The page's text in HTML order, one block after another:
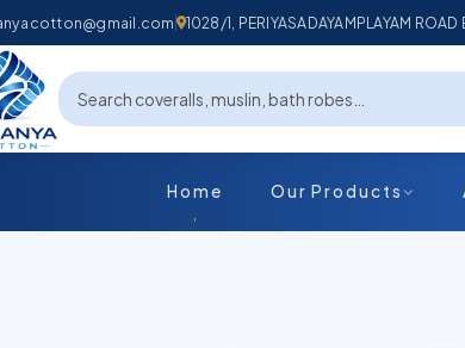
1028/1, PERIYASADAYAMPLAYAM
Home Our Products